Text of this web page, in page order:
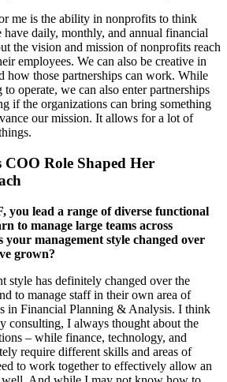
me is the ability in nonprofits to think
daily, monthly, and annual financial
the vision and mission of nonprofits reach
employees. We can also be creative in
how those partnerships can work. While
operate, we can also enter partnerships
if the organizations can bring something
our mission. It allows for a lot of
COO Role Shaped Her
you lead a range of diverse functional
to manage large teams across
your management style changed over
grown?
style has definitely changed over the
to manage staff in their own area of
in Financial Planning & Analysis. I think
consulting, I always thought about the
– while finance, technology, and
require different skills and areas of
to work together to effectively allow an